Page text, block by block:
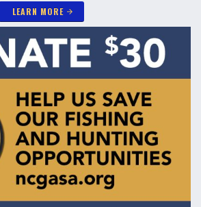
LEARN MORE arrow_forward